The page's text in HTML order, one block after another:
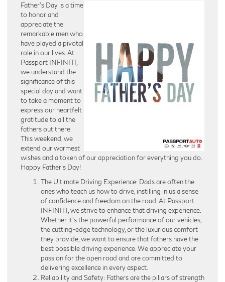
Father’s Day is a time
to honor and
appreciate the
remarkable men who
have played a pivotal
role in our lives. At
Passport INFINITI,
we understand the
significance of this
special day and want
to take a moment to
express our heartfelt
gratitude to all the
fathers out there.
This weekend, we
extend our warmest
wishes and a token of our appreciation for everything you do.
Happy Father’s Day!
The Ultimate Driving Experience: Dads are often the
ones who teach us how to drive, instilling in us a sense
of confidence and freedom on the road. At Passport
INFINITI, we strive to enhance that driving experience.
Whether it’s the powerful performance of our vehicles,
the cutting-edge technology, or the luxurious comfort
they provide, we want to ensure that fathers have the
best possible driving experience. We appreciate your
passion for the open road and are committed to
delivering excellence in every aspect.
Reliability and Safety: Fathers are the pillars of strength